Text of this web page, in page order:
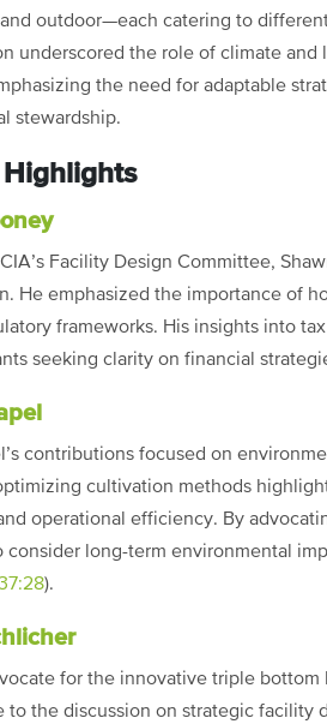
outdoor—each catering to
underscored the role of climate
the need for adaptable
stewardship.
Facility Design Committee,
He emphasized the importance of
frameworks. His insights into
seeking clarity on financial
contributions focused on
cultivation methods
operational efficiency. By
consider long-term environmental
).
for the innovative triple
to the discussion on strategic facility